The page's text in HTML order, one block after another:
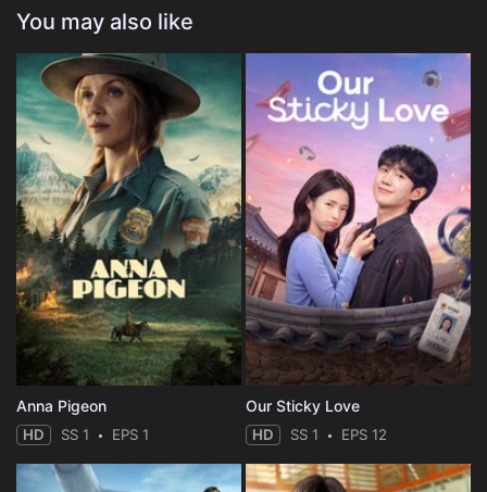
You may also like
Anna Pigeon
HD SS 1 EPS 1
Our Sticky Love
HD SS 1 EPS 12